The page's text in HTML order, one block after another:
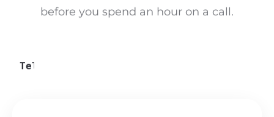
before you spend an hour on a call.
Pick a challenge